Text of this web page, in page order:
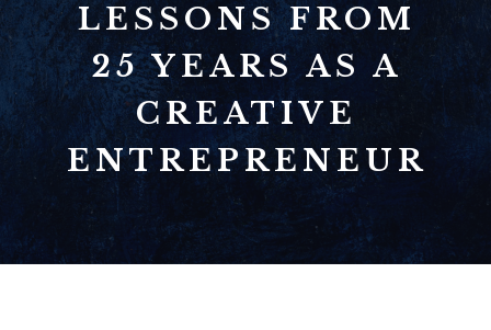
LESSONS FROM
25 YEARS AS A
CREATIVE
ENTREPRENEUR